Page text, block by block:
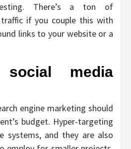
There’s a ton of
if you couple this with
links to your website or a
social media
engine marketing should
budget. Hyper-targeting
systems, and they are also